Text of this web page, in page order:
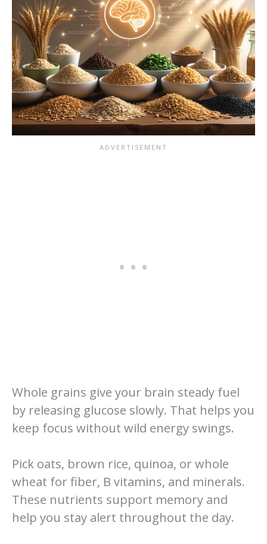
Whole grains give your brain steady fuel
by releasing glucose slowly. That helps you
keep focus without wild energy swings.
Pick oats, brown rice, quinoa, or whole
wheat for fiber, B vitamins, and minerals.
These nutrients support memory and
help you stay alert throughout the day.